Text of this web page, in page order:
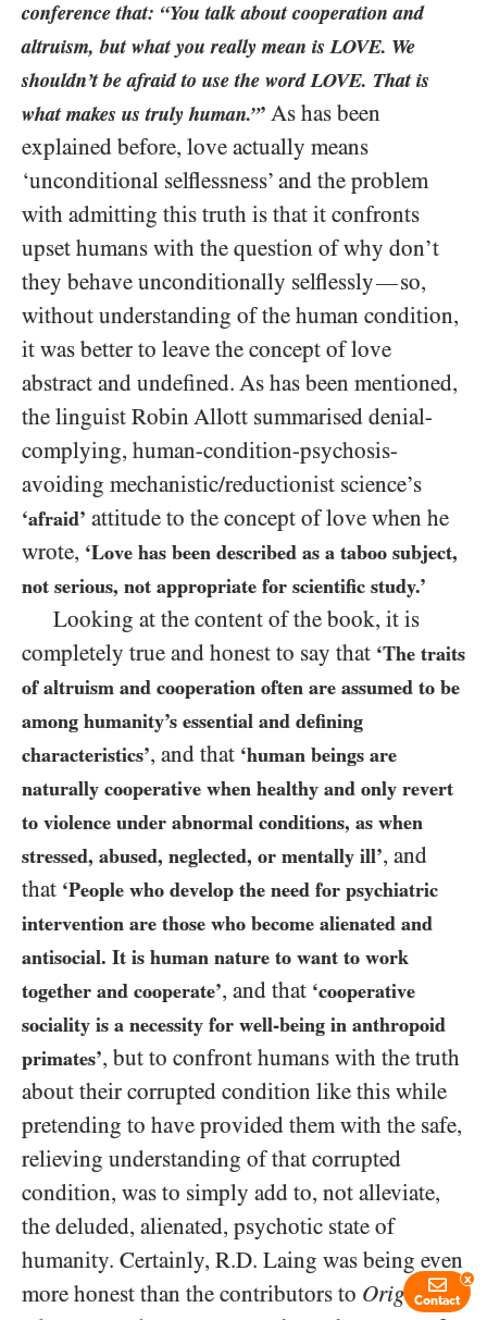
conference that: “You talk about cooperation and
altruism, but what you really mean is LOVE. We
shouldn’t be afraid to use the word LOVE. That is
what makes us truly human.”’ As has been
explained before, love actually means
‘unconditional selflessness’ and the problem
with admitting this truth is that it confronts
upset humans with the question of why don’t
they behave unconditionally selflessly—so,
without understanding of the human condition,
it was better to leave the concept of love
abstract and undefined. As has been mentioned,
the linguist Robin Allott summarised denial-
complying, human-condition-psychosis-
avoiding mechanistic/​reductionist science’s
‘afraid’ attitude to the concept of love when he
wrote, ‘Love has been described as a taboo subject,
not serious, not appropriate for scientific study.’
Looking at the content of the book, it is
completely true and honest to say that ‘The traits
of altruism and cooperation often are assumed to be
among humanity’s essential and defining
characteristics’, and that ‘human beings are
naturally cooperative when healthy and only revert
to violence under abnormal conditions, as when
stressed, abused, neglected, or mentally ill’, and
that ‘People who develop the need for psychiatric
intervention are those who become alienated and
antisocial. It is human nature to want to work
together and cooperate’, and that ‘cooperative
sociality is a necessity for well-being in anthropoid
primates’, but to confront humans with the truth
about their corrupted condition like this while
pretending to have provided them with the safe,
relieving understanding of that corrupted
condition, was to simply add to, not alleviate,
the deluded, alienated, psychotic state of
humanity. Certainly, R.D. Laing was being even
more honest than the contributors to Origins of
Contact
x